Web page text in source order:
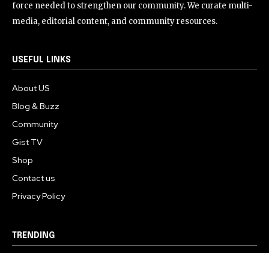
force needed to strengthen our community. We curate multi-
media, editorial content, and community resources.
USEFUL LINKS
About US
Blog & Buzz
Community
Gist TV
Shop
Contact us
Privacy Policy
TRENDING